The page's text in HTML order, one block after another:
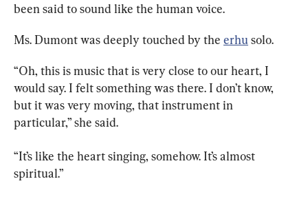
been said to sound like the human voice.
Ms. Dumont was deeply touched by the erhu solo.
“Oh, this is music that is very close to our heart, I
would say. I felt something was there. I don’t know,
but it was very moving, that instrument in
particular,” she said.
“It’s like the heart singing, somehow. It’s almost
spiritual.”